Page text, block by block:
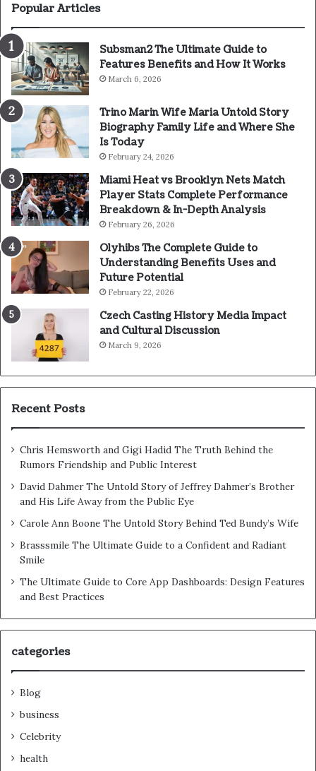
Popular Articles
Subsman2 The Ultimate Guide to
Features Benefits and How It Works
March 6, 2026
Trino Marin Wife Maria Untold Story
Biography Family Life and Where She
Is Today
February 24, 2026
Miami Heat vs Brooklyn Nets Match
Player Stats Complete Performance
Breakdown & In-Depth Analysis
February 26, 2026
Olyhibs The Complete Guide to
Understanding Benefits Uses and
Future Potential
February 22, 2026
Czech Casting History Media Impact
and Cultural Discussion
March 9, 2026
Recent Posts
Chris Hemsworth and Gigi Hadid The Truth Behind the
Rumors Friendship and Public Interest
David Dahmer The Untold Story of Jeffrey Dahmer’s Brother
and His Life Away from the Public Eye
Carole Ann Boone The Untold Story Behind Ted Bundy’s Wife
Brasssmile The Ultimate Guide to a Confident and Radiant
Smile
The Ultimate Guide to Core App Dashboards: Design Features
and Best Practices
categories
Blog
business
Celebrity
health